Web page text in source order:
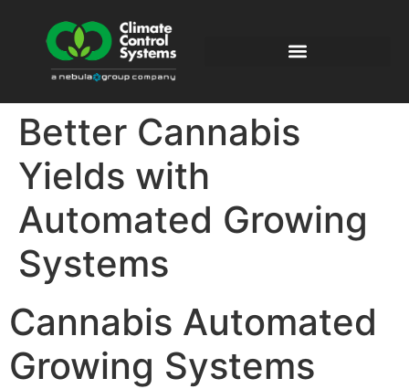
Better Cannabis
Yields with
Automated Growing
Systems
Cannabis Automated
Growing Systems